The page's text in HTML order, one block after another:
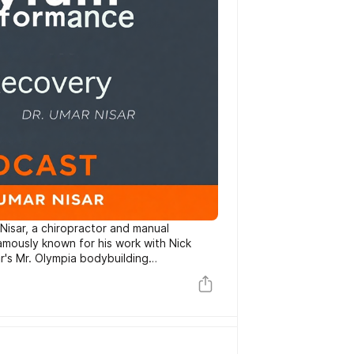
a chiropractor and manual
known for his work with Nick
Mr. Olympia bodybuilding
and strength athletes first;
clinical nutrition and advanced